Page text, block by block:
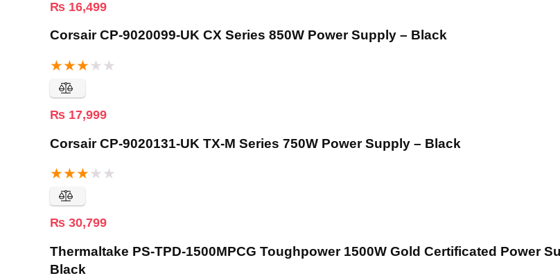
₨ 16,499
Corsair CP-9020099-UK CX Series 850W Power Supply – Black
★★★ ★ ★
₨ 17,999
Corsair CP-9020131-UK TX-M Series 750W Power Supply – Black
★★★ ★ ★
₨ 30,799
Thermaltake PS-TPD-1500MPCG Toughpower 1500W Gold Certificated Power
Black